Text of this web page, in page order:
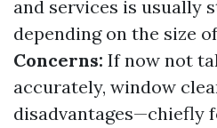
and services is usually
depending on the size
Concerns: If now not
accurately, window
disadvantages—chiefly